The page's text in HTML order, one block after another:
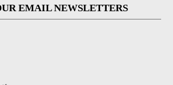
EMAIL NEWSLETTERS